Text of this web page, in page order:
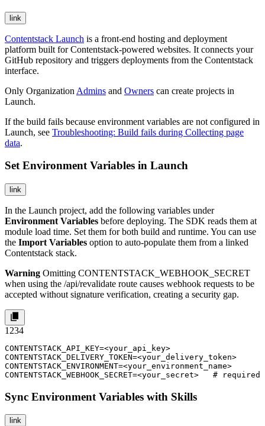
link
Contentstack Launch is a front-end hosting and deployment
platform built for Contentstack-powered websites. It connects your
GitHub repository and triggers deployments from the Contentstack
interface.
Only Organization Admins and Owners can create projects in
Launch.
If the build fails because environment variables are not configured in
Launch, see Troubleshooting: Build fails during Collecting page
data.
Set Environment Variables in Launch
link
In the Launch project, add the following variables under
Environment Variables before deploying. The SDK reads them at
module load time. Set them for both build and runtime. You can use
the Import Variables option to auto-populate them from a linked
Contentstack stack.
Warning Omitting CONTENTSTACK_WEBHOOK_SECRET
when using the /api/revalidate route causes webhook requests to be
accepted without signature verification, creating a security gap.
1 234
CONTENTSTACK_API_KEY=<your_api_key>
CONTENTSTACK_DELIVERY_TOKEN=<your_delivery_token>
CONTENTSTACK_ENVIRONMENT=<your_environment_name>
CONTENTSTACK_WEBHOOK_SECRET=<your_secret>   #
Sync Environment Variables with Skills
link